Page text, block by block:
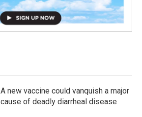
A new vaccine could vanquish a major
cause of deadly diarrheal disease